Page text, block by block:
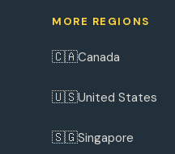
MORE REGIONS
🇨🇦Canada
🇺🇸United States
🇸🇬Singapore